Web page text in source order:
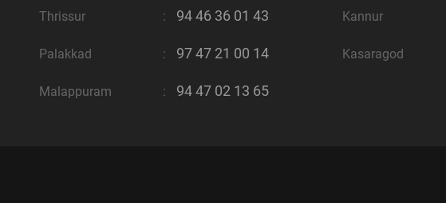
Thrissur : 94 46 36 01 43
Palakkad : 97 47 21 00 14
Malappuram : 94 47 02 13 65
Kannur
Kasaragod